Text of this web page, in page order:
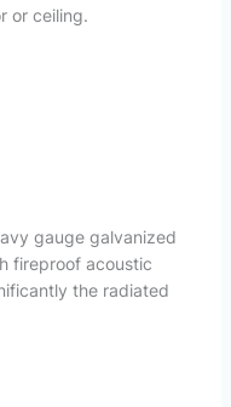
or ceiling.
gauge galvanized
fireproof acoustic
the radiated